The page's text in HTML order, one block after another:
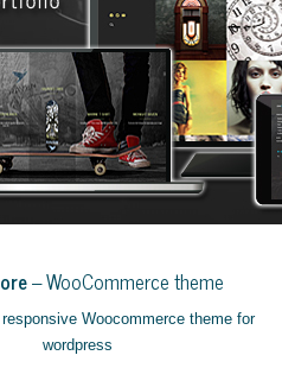
– WooCommerce theme